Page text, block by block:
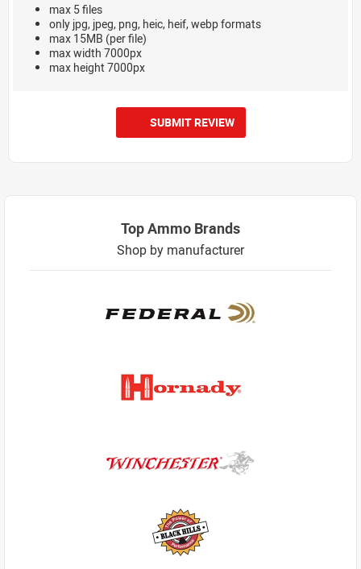
max 5 files
only jpg, jpeg, png, heic, heif, webp formats
max 15MB (per file)
max width 7000px
max height 7000px
SUBMIT REVIEW
Top Ammo Brands
Shop by manufacturer